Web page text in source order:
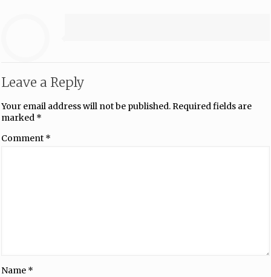
Leave a Reply
Your email address will not be published.Required fields are
marked *
Comment *
Name *